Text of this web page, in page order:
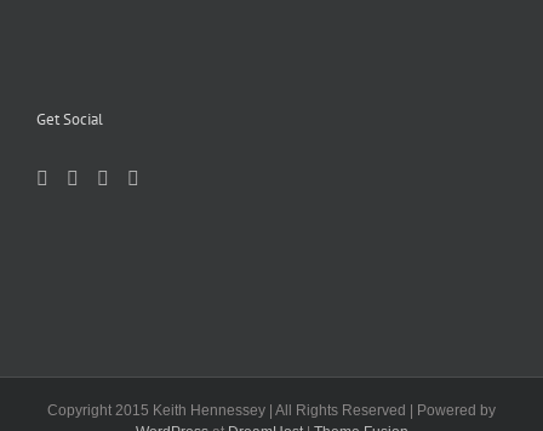
Get Social
Copyright 2015 Keith Hennessey | All Rights Reserved | Powered by